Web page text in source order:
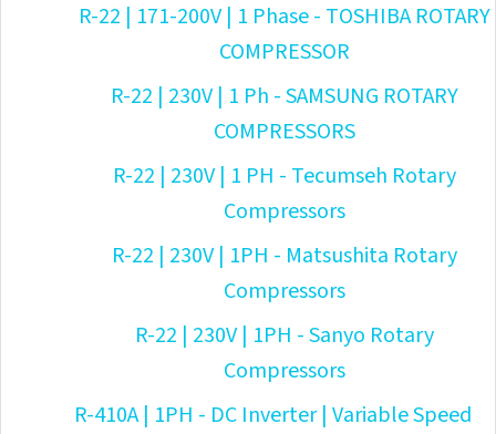
R-22 | 171-200V | 1 Phase - TOSHIBA ROTARY
COMPRESSOR
R-22 | 230V | 1 Ph - SAMSUNG ROTARY
COMPRESSORS
R-22 | 230V | 1 PH - Tecumseh Rotary
Compressors
R-22 | 230V | 1PH - Matsushita Rotary
Compressors
R-22 | 230V | 1PH - Sanyo Rotary
Compressors
R-410A | 1PH - DC Inverter | Variable Speed